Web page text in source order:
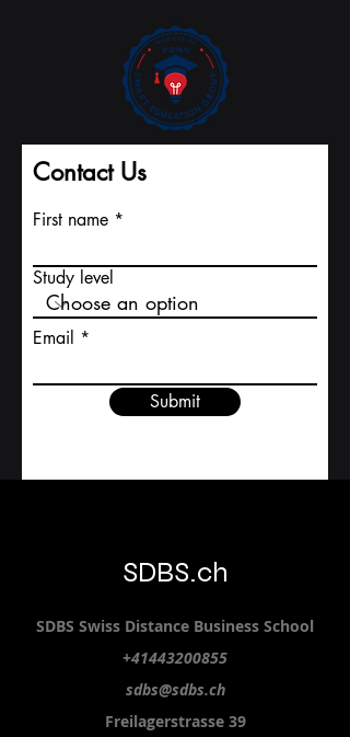
Contact Us
First name
Study level
Email
Submit
SDBS.ch
SDBS Swiss Distance Business School
+41443200855
sdbs@sdbs.ch
Freilagerstrasse 39